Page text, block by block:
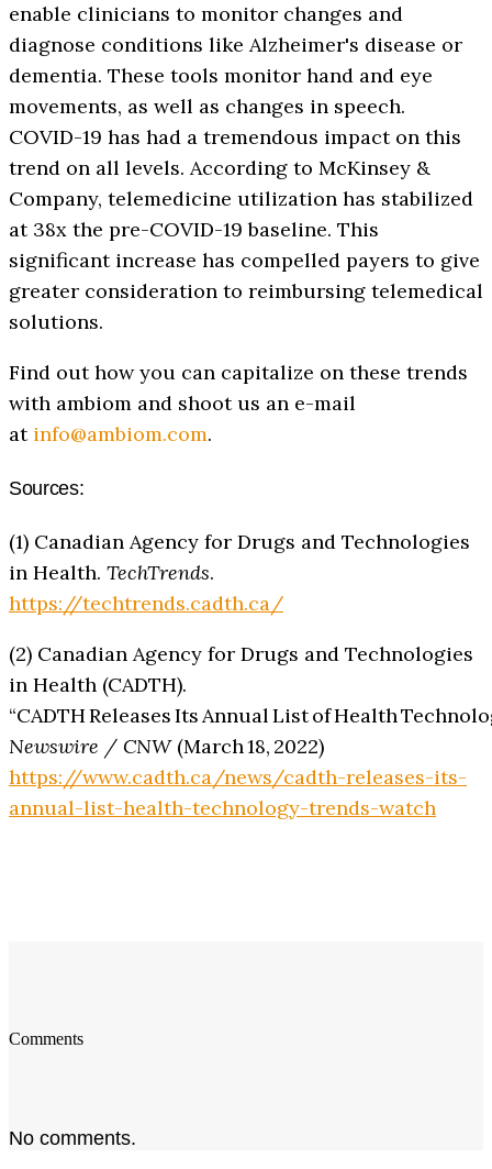
enable clinicians to monitor changes and
diagnose conditions like Alzheimer's disease or
dementia. These tools monitor hand and eye
movements, as well as changes in speech.
COVID-19 has had a tremendous impact on this
trend on all levels. According to McKinsey &
Company, telemedicine utilization has stabilized
at 38x the pre-COVID-19 baseline. This
significant increase has compelled payers to give
greater consideration to reimbursing telemedical
solutions.
Find out how you can capitalize on these trends
with ambiom and shoot us an e-mail
at info@ambiom.com.
Sources:
(1) Canadian Agency for Drugs and Technologies
in Health. TechTrends.
https://techtrends.cadth.ca/
(2) Canadian Agency for Drugs and Technologies
in Health (CADTH).
“CADTH Releases Its Annual List of Health
Newswire / CNW(March 18, 2022)
https://www.cadth.ca/news/cadth-releases-its-
annual-list-health-technology-trends-watch
Comments
No comments.